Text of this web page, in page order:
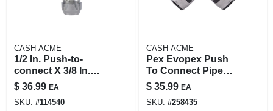
CASH ACME
1/2 In. Push-to-
connect X 3/8 In.
Compression
Brass Dual Shut-off
Valve
$ 36.99 EA
SKU: #114540
CASH ACME
Pex Evopex Push
To Connect Pipe
Elbow, 90-degree,
1/2 X 1/2 In., 6-pk.
$ 35.99 EA
SKU: #258435